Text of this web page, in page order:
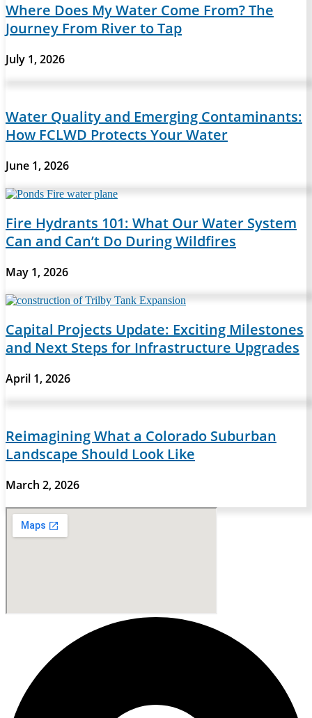
Where Does My Water Come From? The
Journey From River to Tap
July 1, 2026
Water Quality and Emerging Contaminants:
How FCLWD Protects Your Water
June 1, 2026
Fire Hydrants 101: What Our Water System
Can and Can’t Do During Wildfires
May 1, 2026
Capital Projects Update: Exciting Milestones
and Next Steps for Infrastructure Upgrades
April 1, 2026
Reimagining What a Colorado Suburban
Landscape Should Look Like
March 2, 2026